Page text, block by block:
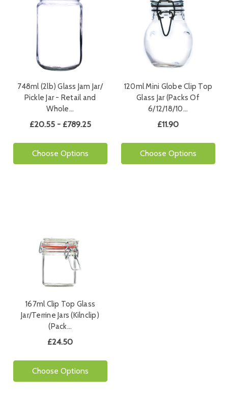
748ml (2lb) Glass Jam Jar/
Pickle Jar - Retail and
Whole…
£20.55 - £789.25
Choose Options
120ml Mini Globe Clip Top
Glass Jar (Packs Of
6/12/18/10…
£11.90
Choose Options
167ml Clip Top Glass
Jar/Terrine Jars (Kilnclip)
(Pack…
£24.50
Choose Options